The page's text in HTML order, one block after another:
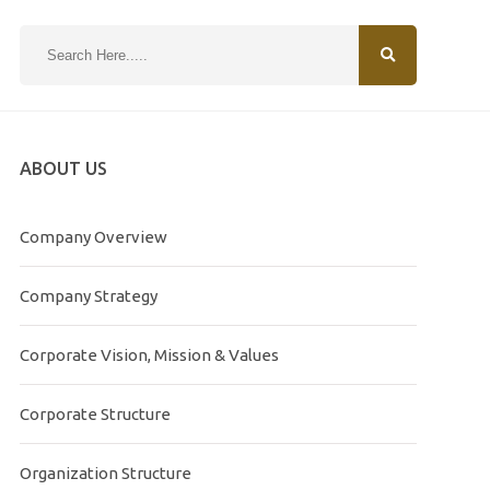
ABOUT US
Company Overview
Company Strategy
Corporate Vision, Mission & Values
Corporate Structure
Organization Structure